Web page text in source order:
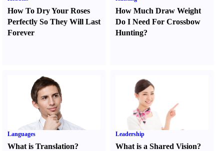
How To Dry Your Roses
Perfectly So They Will Last
Forever
How Much Draw Weight
Do I Need For Crossbow
Hunting?
Languages
What is Translation?
Leadership
What is a Shared Vision?